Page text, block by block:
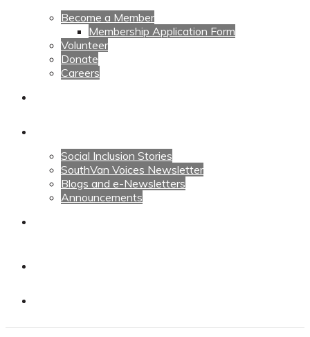
Become a Member
Membership Application Form
Volunteer
Donate
Careers
Social Inclusion Stories
SouthVan Voices Newsletter
Blogs and e-Newsletters
Announcements